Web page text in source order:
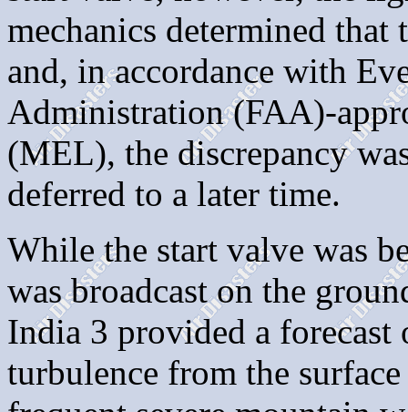
mechanics determined
and, in accordance with
Administration (FAA)-
(MEL), the discrepancy
deferred to a later time.
While the start valve was
was broadcast on the
India 3 provided a forecast
turbulence from the